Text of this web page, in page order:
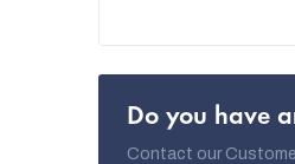
Do you have
Contact our